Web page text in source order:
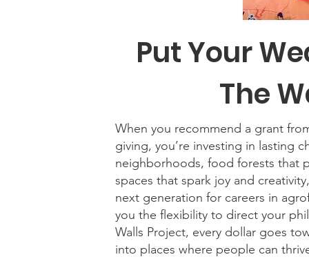
Put Your
The
When you recommend a grant
giving, you’re investing in lasting
neighborhoods, food forests that
spaces that spark joy and
next generation for careers in
you the flexibility to direct your
Walls Project, every dollar goes
into places where people can